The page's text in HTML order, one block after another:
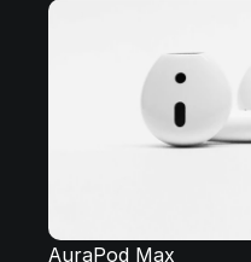
AuraPod Max